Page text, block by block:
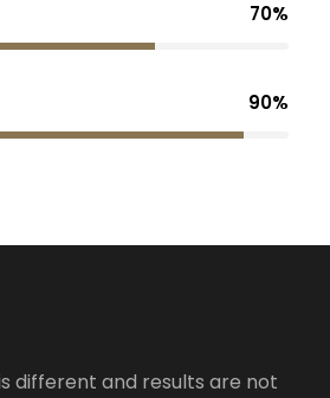
70%
90%
different and results are not